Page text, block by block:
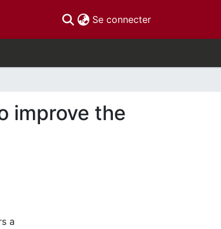
Se connecter(current)
improve the
a